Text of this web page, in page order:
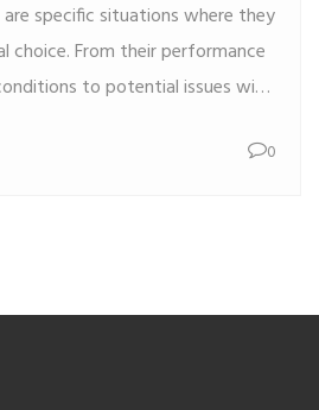
specific situations where they
choice. From their performance
to potential issues with
down the road. This article
0